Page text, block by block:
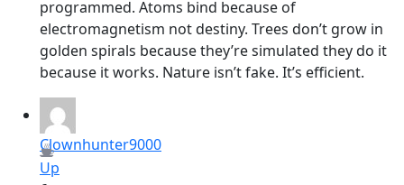
programmed. Atoms bind because of
electromagnetism not destiny. Trees don’t grow in
golden spirals because they’re simulated they do it
because it works. Nature isn’t fake. It’s efficient.
Clownhunter9000
Up